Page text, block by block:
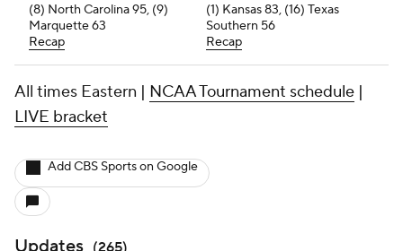
(8) North Carolina 95, (9)
Marquette 63
Recap
(1) Kansas 83, (16) Texas
Southern 56
Recap
All times Eastern | NCAA Tournament schedule |
LIVE bracket
Add CBS Sports on Google
(265)